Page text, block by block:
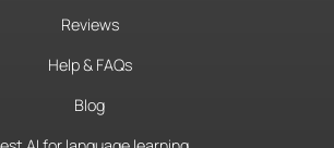
Reviews
Help & FAQs
Blog